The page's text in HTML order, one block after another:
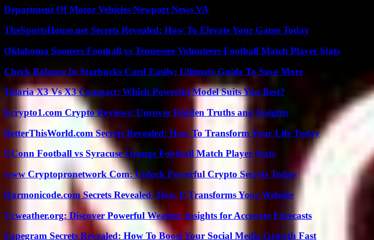
Department Of Motor Vehicles Newport News VA
TheSportsHouse.net Secrets Revealed: How To Elevate Your Game Today
Oklahoma Sooners Football vs Tennessee Volunteers Football Match Player Stats
Check Balance In Starbucks Card Easily: Ultimate Guide To Save More
Talaria X3 Vs X3 Compact: Which Powerful Model Suits You Best?
Ecrypto1.com Crypto Reviews: Uncover Hidden Truths and Insights
BetterThisWorld.com Secrets Revealed: How To Transform Your Life Today
UConn Football vs Syracuse Orange Football Match Player Stats
www Cryptopronetwork Com: Unlock Powerful Crypto Secrets Today
Harmonicode.com Secrets Revealed: How It Transforms Your Website
Vcweather.org: Discover Powerful Weather Insights for Accurate Forecasts
Fapegram Secrets Revealed: How To Boost Your Social Media Growth Fast